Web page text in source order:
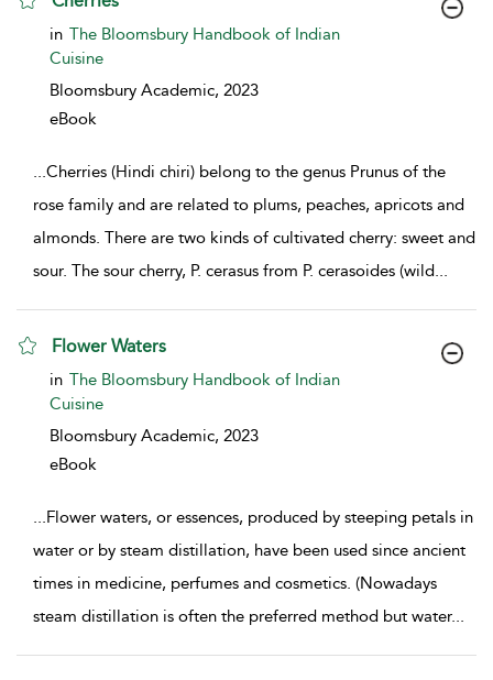
show result details
in The Bloomsbury Handbook of Indian
Cuisine
Bloomsbury Academic, 2023
eBook
...Cherries (Hindi chiri) belong to the genus Prunus of the
rose family and are related to plums, peaches, apricots and
almonds. There are two kinds of cultivated cherry: sweet and
sour. The sour cherry, P. cerasus from P. cerasoides (wild...
Flower Waters
show result details
in The Bloomsbury Handbook of Indian
Cuisine
Bloomsbury Academic, 2023
eBook
...Flower waters, or essences, produced by steeping petals in
water or by steam distillation, have been used since ancient
times in medicine, perfumes and cosmetics. (Nowadays
steam distillation is often the preferred method but water...